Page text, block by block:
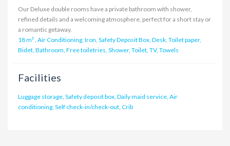
Our Deluxe double rooms have a private bathroom with shower,
refined details and a welcoming atmosphere, perfect for a short stay or
a romantic getaway.
18 m², Air Conditioning, Iron, Safety Deposit Box, Desk, Toilet paper,
Bidet, Bathroom, Free toiletries, Shower, Toilet, TV, Towels
Facilities
Luggage storage, Safety deposit box, Daily maid service, Air
conditioning, Self check-in/check-out, Crib